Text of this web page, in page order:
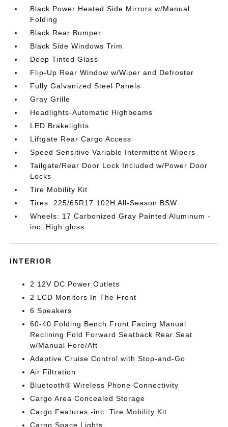
Black Power Heated Side Mirrors w/Manual
Folding
Black Rear Bumper
Black Side Windows Trim
Deep Tinted Glass
Flip-Up Rear Window w/Wiper and Defroster
Fully Galvanized Steel Panels
Gray Grille
Headlights-Automatic Highbeams
LED Brakelights
Liftgate Rear Cargo Access
Speed Sensitive Variable Intermittent Wipers
Tailgate/Rear Door Lock Included w/Power Door
Locks
Tire Mobility Kit
Tires: 225/65R17 102H All-Season BSW
Wheels: 17 Carbonized Gray Painted Aluminum -
inc: High gloss
INTERIOR
2 12V DC Power Outlets
2 LCD Monitors In The Front
6 Speakers
60-40 Folding Bench Front Facing Manual
Reclining Fold Forward Seatback Rear Seat
w/Manual Fore/Aft
Adaptive Cruise Control with Stop-and-Go
Air Filtration
Bluetooth® Wireless Phone Connectivity
Cargo Area Concealed Storage
Cargo Features -inc: Tire Mobility Kit
Cargo Space Lights